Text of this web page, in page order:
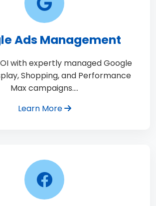
Ads Management
with expertly managed Google
Shopping, and Performance
Max campaigns.…
Learn More